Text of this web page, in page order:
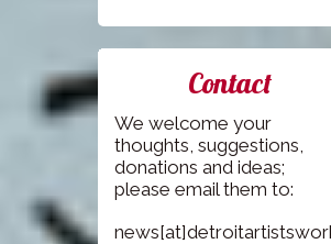
Contact
We welcome your
thoughts, suggestions,
donations and ideas;
please email them to: